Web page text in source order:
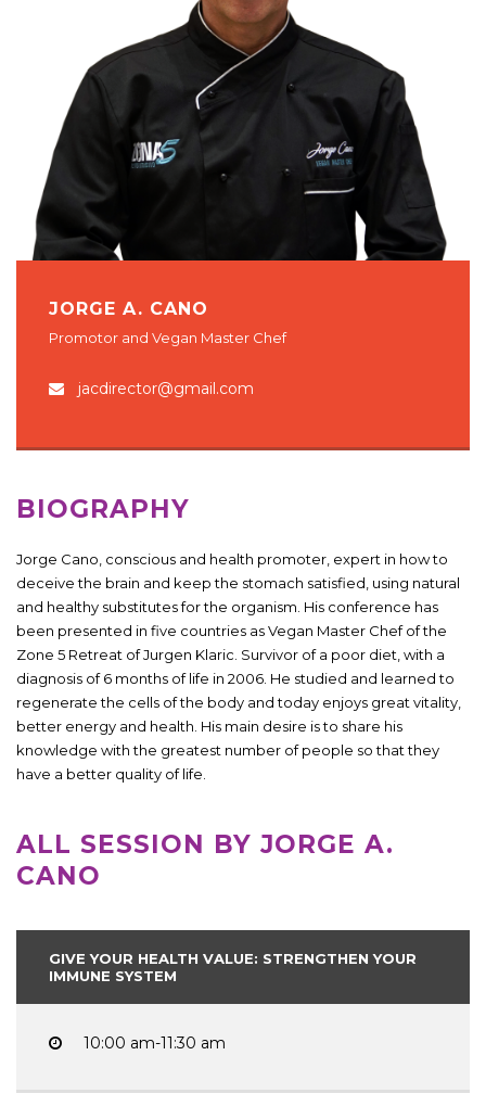
JORGE A. CANO
Promotor and Vegan Master Chef
jacdirector@gmail.com
BIOGRAPHY
Jorge Cano, conscious and health promoter, expert in how to
deceive the brain and keep the stomach satisfied, using natural
and healthy substitutes for the organism. His conference has
been presented in five countries as Vegan Master Chef of the
Zone 5 Retreat of Jurgen Klaric. Survivor of a poor diet, with a
diagnosis of 6 months of life in 2006. He studied and learned to
regenerate the cells of the body and today enjoys great vitality,
better energy and health. His main desire is to share his
knowledge with the greatest number of people so that they
have a better quality of life.
ALL SESSION BY JORGE A.
CANO
GIVE YOUR HEALTH VALUE: STRENGTHEN YOUR
IMMUNE SYSTEM
10:00 am-11:30 am